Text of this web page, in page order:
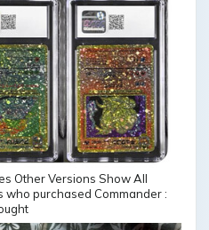
Other Versions Show All
who purchased Commander :